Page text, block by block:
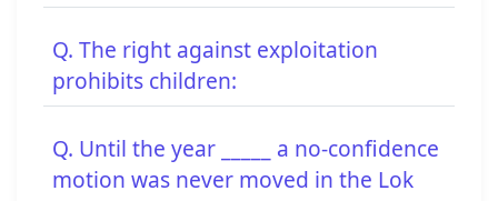
Q. The right against exploitation
prohibits children:
Q. Until the year _____ a no-confidence
motion was never moved in the Lok